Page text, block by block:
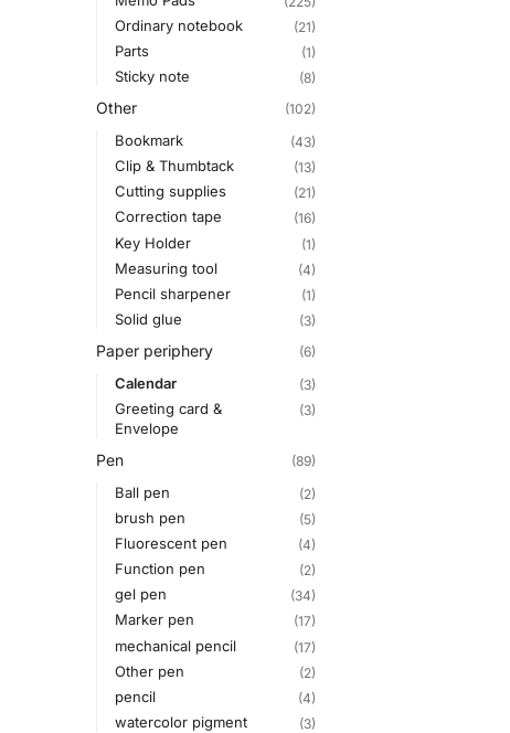
Ordinary notebook (21)
Parts (1)
Sticky note (8)
Other (102)
Bookmark (43)
Clip & Thumbtack (13)
Cutting supplies (21)
Correction tape (16)
Key Holder (1)
Measuring tool (4)
Pencil sharpener (1)
Solid glue (3)
Paper periphery (6)
Calendar (3)
Greeting card &
Envelope
(3)
Pen (89)
Ball pen (2)
brush pen (5)
Fluorescent pen (4)
Function pen (2)
gel pen (34)
Marker pen (17)
mechanical pencil (17)
Other pen (2)
pencil (4)
watercolor pigment (3)